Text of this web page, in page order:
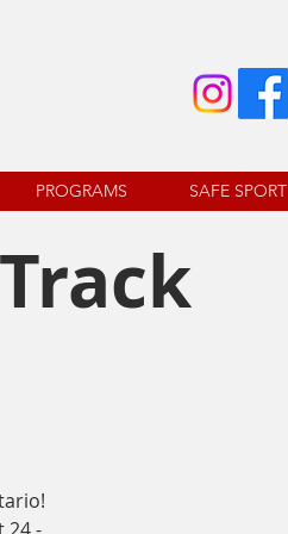
PROGRAMS SAFE SPORT